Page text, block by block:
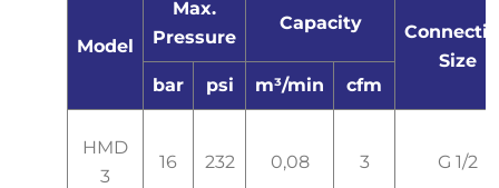
Model
Max.
Pressure
Capacity
Size
bar
psi m³/min cfm
HMD
3
16 232 0,08 3 G 1/2